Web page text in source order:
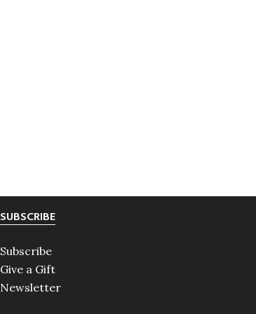
SUBSCRIBE
Subscribe
Give a Gift
Newsletter